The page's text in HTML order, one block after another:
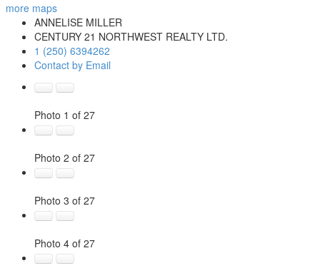
more maps
ANNELISE MILLER
CENTURY 21 NORTHWEST REALTY LTD.
1 (250) 6394262
Contact by Email
Photo 1 of 27
Photo 2 of 27
Photo 3 of 27
Photo 4 of 27